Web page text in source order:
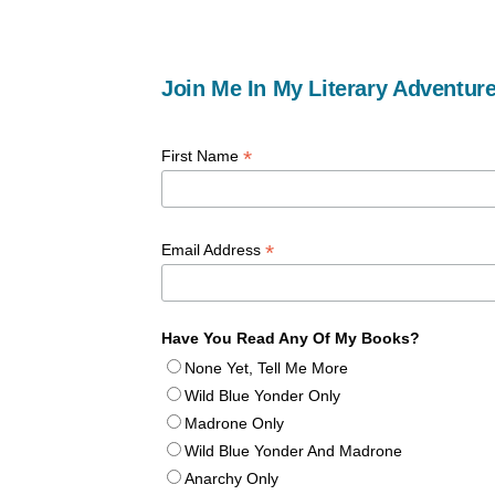
Join Me In My Literary
First Name *
Email Address *
Have You Read Any Of My Books?
None Yet, Tell Me More
Wild Blue Yonder Only
Madrone Only
Wild Blue Yonder And Madrone
Anarchy Only